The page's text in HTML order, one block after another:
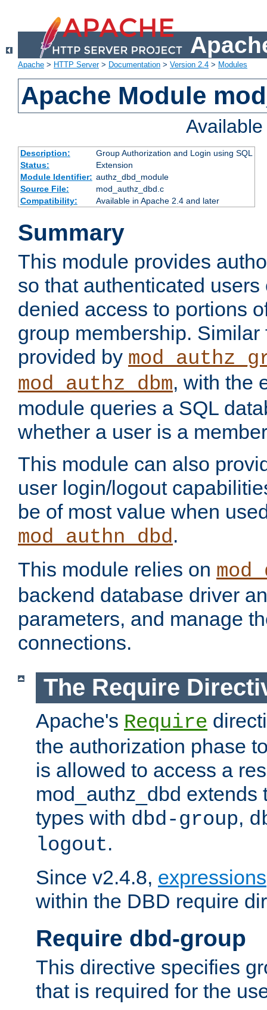
Apache > HTTP Server> Documentation > Version 2.4 > Modules
Apache Module
Description:
Group Authorization and Login using SQL
Status:
Extension
Module Identifier: authz_dbd_module
Source File:
mod_authz_dbd.c
Compatibility:
Available in Apache 2.4 and later
Summary
This module provides
so that authenticated
denied access to portions
group membership.
provided by
mod_authz_dbm, with the
module queries a SQL
whether a user is a
This module can also
user login/logout
be of most value when
mod_authn_dbd.
This module relies on
backend database driver
parameters, and manage
connections.
The Require
Apache's Require
the authorization phase
is allowed to access a
mod_authz_dbd extends
types with dbd-group,
logout.
Since v2.4.8, expressions
within the DBD require
Require dbd-group
This directive specifies
that is required for the